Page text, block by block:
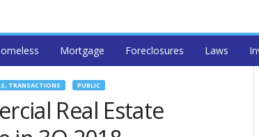
Mortgage Foreclosures Laws
TRANSACTIONS PUBLIC
Real Estate